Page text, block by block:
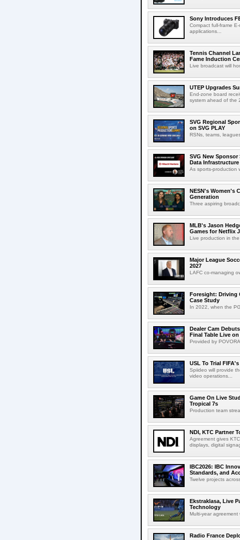
Sony Introduces
Compact full-frame
applications...
Tennis Channel
Fame Induction
Live broadcast will
UTEP Upgrades
End-zone board
system ahead of the
SVG Regional
on SVG PLAY
RSNs, teams,
SVG New
Data
As sports-production
NESN's Women's
Generation
Three aspiring
MLB's Jason
Games for Netflix
Live production in
Major League
2027
LAFC co-managing
Foresight: Driving
Case Study
In 2022, when the
Dealer Cam
Final Table Live on
Provided by
USL To Trial
Spiideo will provide
video operations...
Game On Live
Tropical 7s
Production team
NDI, KTC Partner
Agreement gives
displays, digital
IBC2026: IBC
Standards, and
Twelve projects
Ekstraklasa, Live
Technology
Multi-year agreement
Radio France